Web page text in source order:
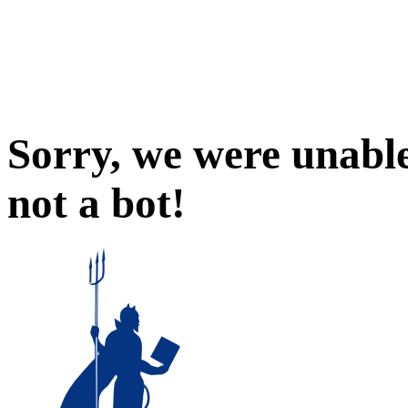
Sorry, we were
not a bot!